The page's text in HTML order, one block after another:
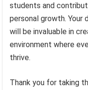
students and
personal growth. Your
will be invaluable in
environment where
thrive.
Thank you for taking